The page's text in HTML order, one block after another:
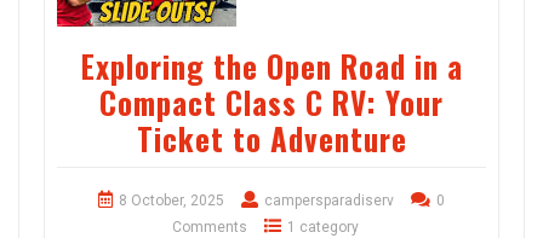
Exploring the Open Road in a
Compact Class C RV: Your
Ticket to Adventure
8 October, 2025 campersparadiserv
0
Comments
1 category